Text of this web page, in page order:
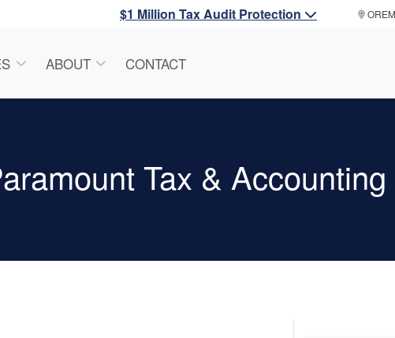
$1 Million Tax Audit Protection
ABOUT CONTACT
Tax &